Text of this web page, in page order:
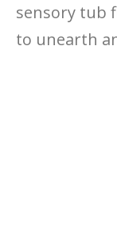
sensory tub
to unearth